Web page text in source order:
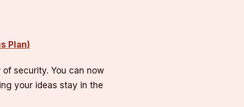
Plan)
security. You can now
your ideas stay in the